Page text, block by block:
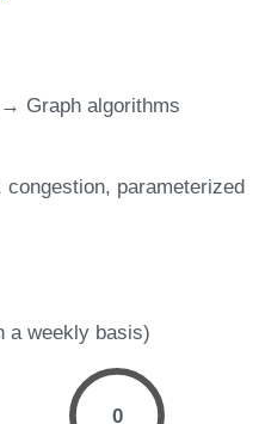
Graph algorithms
congestion parameterized
a weekly basis)
0